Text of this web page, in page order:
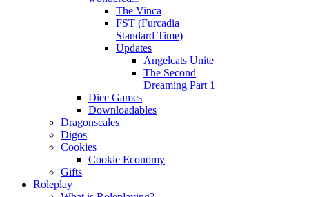
The Vinca
FST (Furcadia
Standard Time)
Updates
Angelcats Unite
The Second
Dreaming Part 1
Dice Games
Downloadables
Dragonscales
Digos
Cookies
Cookie Economy
Gifts
Roleplay